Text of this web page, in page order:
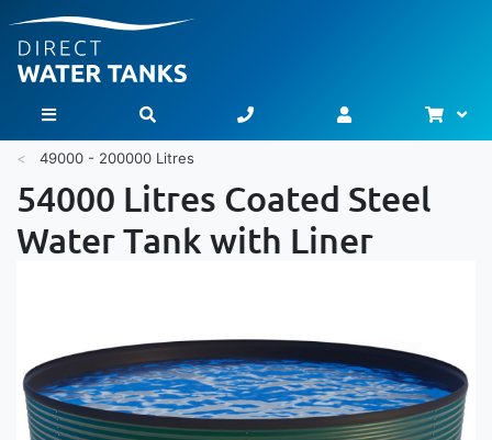
Toggle Nav
49000 - 200000 Litres
54000 Litres Coated Steel
Water Tank with Liner